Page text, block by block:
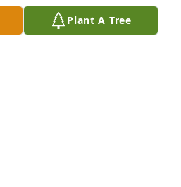
Plant A Tree